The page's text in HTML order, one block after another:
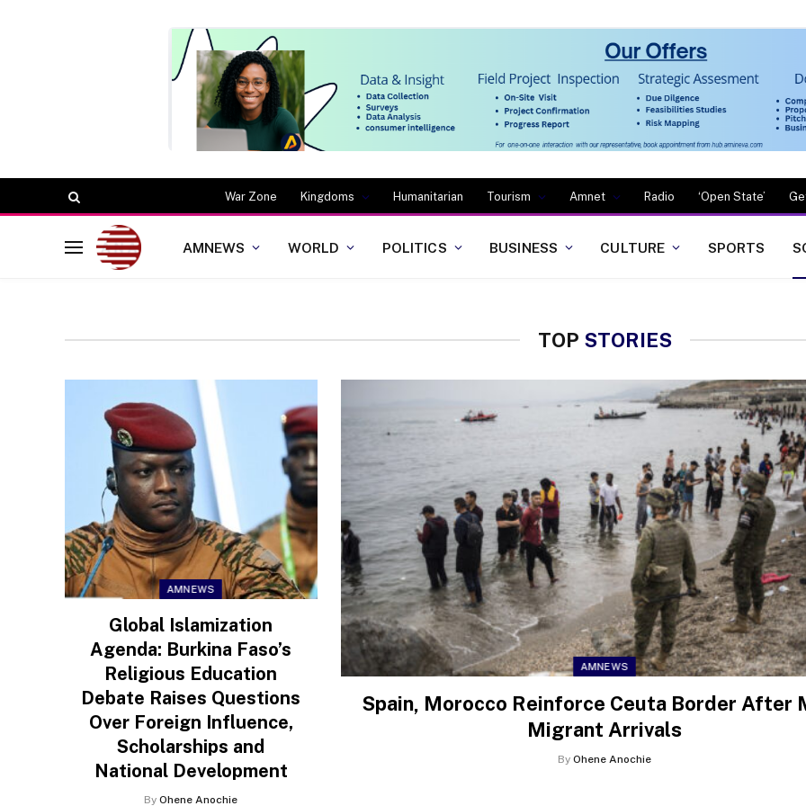
War Zone Kingdoms Humanitarian Tourism Amnet Radio ‘Open State’
AMNEWS WORLD POLITICS BUSINESS CULTURE SPORTS
TOP STORIES
AMNEWS
Spain, Morocco Reinforce Ceuta Border After
Migrant Arrivals
By Ohene Anochie
AMNEWS
Global Islamization
Agenda: Burkina Faso’s
Religious Education
Debate Raises Questions
Over Foreign Influence,
Scholarships and
National Development
By Ohene Anochie